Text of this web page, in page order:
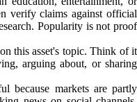
verify claims against official
Popularity is not proof
this asset's topic. Think of it
arguing about, or sharing
because markets are partly